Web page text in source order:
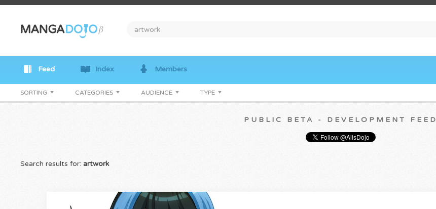
Feed Index Members
SORTING CATEGORIES AUDIENCE TYPE
PUBLIC BETA - DEVELOPMENT FEED
Search results for: artwork